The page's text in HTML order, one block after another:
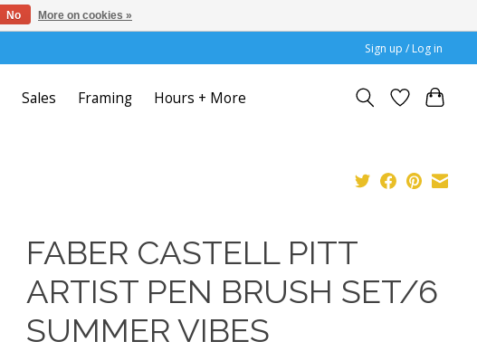
Sign up / Log in
Sales Framing Hours + More
FABER CASTELL PITT
ARTIST PEN BRUSH SET/6
SUMMER VIBES
No More on cookies »